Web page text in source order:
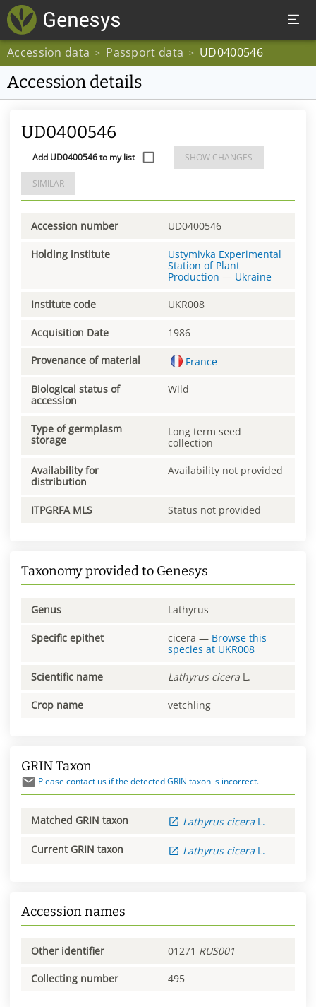
Accession data > Passport data > UD0400546
Accession details
UD0400546
Add UD0400546 to my list SHOW CHANGES
SIMILAR
Accession number UD0400546
Holding institute
Ustymivka Experimental
Station of Plant
Production — Ukraine
Institute code UKR008
Acquisition Date 1986
Provenance of material France
Biological status of
accession
Wild
Type of germplasm
storage
Long term seed
collection
Availability for
distribution
Availability not provided
ITPGRFA MLS Status not provided
Taxonomy provided to Genesys
Genus Lathyrus
Specific epithet cicera — Browse this
species at UKR008
Scientific name Lathyrus cicera L.
Crop name vetchling
GRIN Taxon
Please contact us if the detected GRIN taxon is incorrect.
Matched GRIN taxon Lathyrus cicera L.
Current GRIN taxon Lathyrus cicera L.
Accession names
Other identifier 01271 RUS001
Collecting number 495